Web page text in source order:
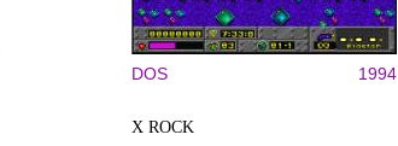
DOS 1994
X ROCK